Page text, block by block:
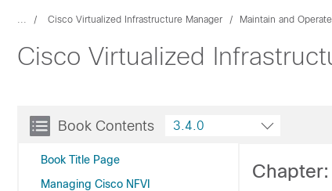
... Cisco Virtualized Infrastructure Manager Maintain and
Cisco Virtualized
Book Contents
Book Title Page
Managing Cisco NFVI
3.4.0